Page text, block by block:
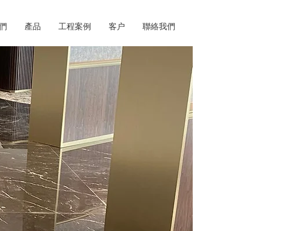
產品 工程案例 客户 聯絡我們